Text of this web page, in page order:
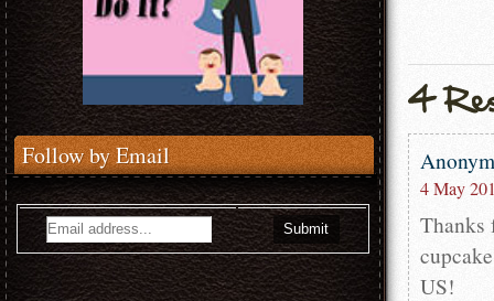
Follow by Email
4 May
Thanks
US!